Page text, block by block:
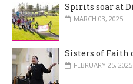
Spirits soar at
MARCH 03, 2025
Sisters of
FEBRUARY 25, 2025